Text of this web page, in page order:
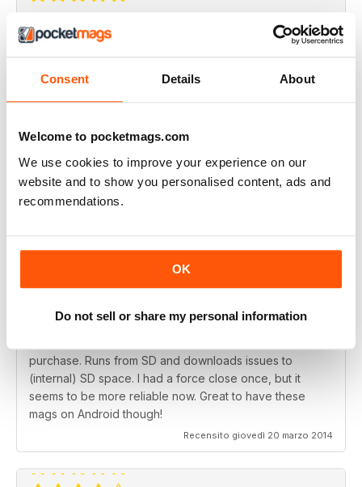
Consent Details About
Welcome to pocketmags.com
We use cookies to improve your experience on our
website and to show you personalised content, ads and
recommendations.
OK
Do not sell or share my personal information
Highly inspiring
Really interesting magazine
Recensito giovedì 25 luglio 2019
Best in class
One of the best magazines for models
Recensito martedì 16 luglio 2019
Love having this mag on my phone!
purchase. Runs from SD and downloads issues to
(internal) SD space. I had a force close once, but it
seems to be more reliable now. Great to have these
mags on Android though!
Recensito giovedì 20 marzo 2014